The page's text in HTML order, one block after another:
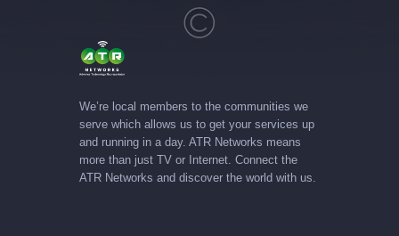
We’re local members to the communities we
serve which allows us to get your services up
and running in a day. ATR Networks means
more than just TV or Internet. Connect the
ATR Networks and discover the world with us.